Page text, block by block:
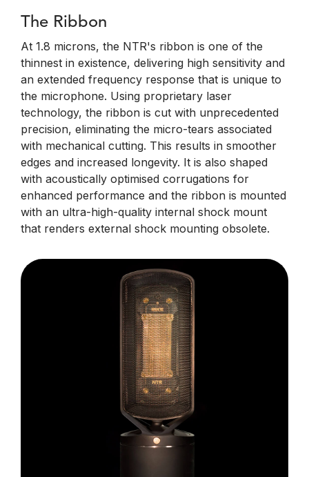
The Ribbon
At 1.8 microns, the NTR's ribbon is one of the
thinnest in existence, delivering high sensitivity and
an extended frequency response that is unique to
the microphone. Using proprietary laser
technology, the ribbon is cut with unprecedented
precision, eliminating the micro-tears associated
with mechanical cutting. This results in smoother
edges and increased longevity. It is also shaped
with acoustically optimised corrugations for
enhanced performance and the ribbon is mounted
with an ultra-high-quality internal shock mount
that renders external shock mounting obsolete.